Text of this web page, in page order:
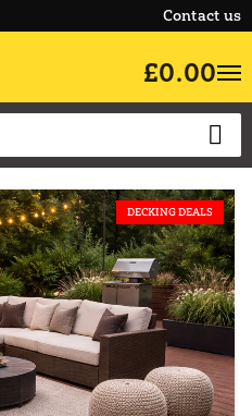
Contact us
£0.00
DECKING DEALS